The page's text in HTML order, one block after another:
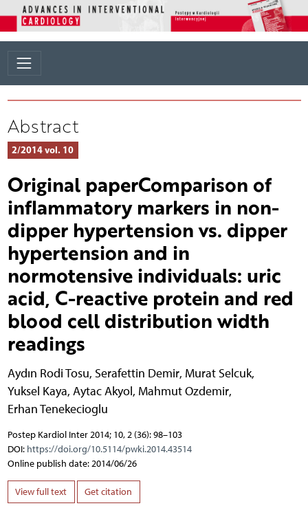
Abstract
2/2014 vol. 10
Original paperComparison of
inflammatory markers in non-
dipper hypertension vs. dipper
hypertension and in
normotensive individuals: uric
acid, C-reactive protein and red
blood cell distribution width
readings
Aydın Rodi Tosu, Serafettin Demir, Murat Selcuk,
Yuksel Kaya, Aytac Akyol, Mahmut Ozdemir,
Erhan Tenekecioglu
Postep Kardiol Inter 2014; 10, 2 (36): 98–103
DOI: https://doi.org/10.5114/pwki.2014.43514
Online publish date: 2014/06/26
View full text Get citation